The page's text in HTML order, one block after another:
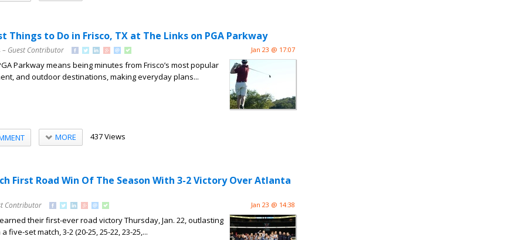
Things to Do in Frisco, TX at The Links on PGA Parkway
– Guest Contributor Jan 23 @ 17:07
Parkway means being minutes from Frisco’s most popular
and outdoor destinations, making everyday plans...
MORE 437 Views
First Road Win Of The Season With 3-2 Victory Over Atlanta
Contributor Jan 23 @ 14:38
earned their first-ever road victory Thursday, Jan. 22, outlasting
five-set match, 3-2 (20-25, 25-22, 23-25,...